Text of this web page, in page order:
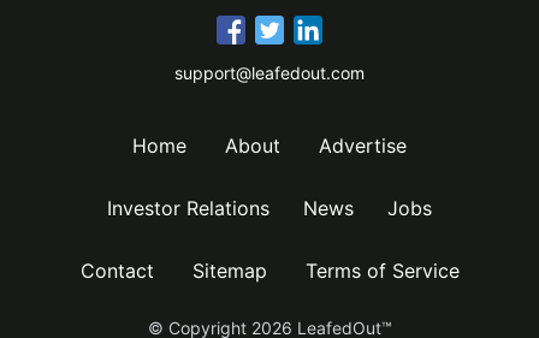
support@leafedout.com
Home About Advertise
Investor Relations News Jobs
Contact Sitemap Terms of Service
© Copyright 2026 LeafedOut™